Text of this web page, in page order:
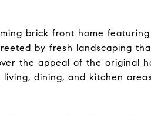
brick front home
by fresh landscaping
the appeal of the original
dining, and kitchen